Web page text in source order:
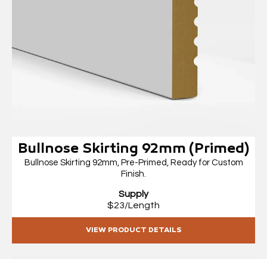
Bullnose Skirting 92mm (Primed)
Bullnose Skirting 92mm, Pre-Primed, Ready for Custom
Finish.
Supply
$23/Length
VIEW PRODUCT DETAILS